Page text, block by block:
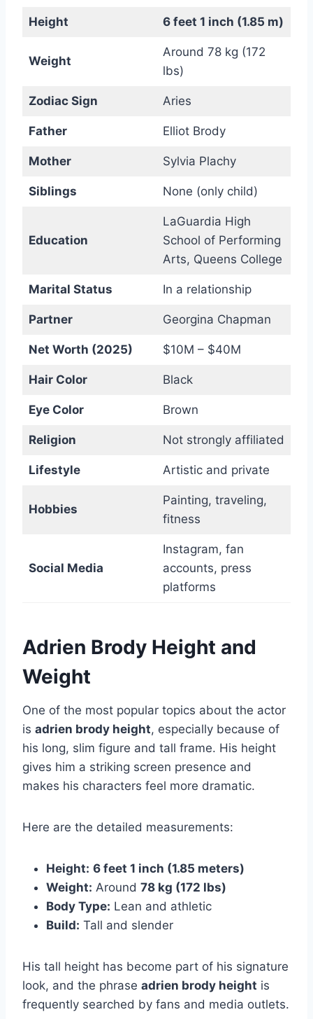
Height 6 feet 1 inch (1.85 m)
Weight
Around 78 kg (172
lbs)
Zodiac Sign Aries
Father Elliot Brody
Mother Sylvia Plachy
Siblings None (only child)
Education
LaGuardia High
School of Performing
Arts, Queens College
Marital Status In a relationship
Partner Georgina Chapman
Net Worth (2025) $10M – $40M
Hair Color Black
Eye Color Brown
Religion Not strongly affiliated
Lifestyle Artistic and private
Hobbies
Painting, traveling,
fitness
Social Media
Instagram, fan
accounts, press
platforms
Adrien Brody Height and
Weight
One of the most popular topics about the actor
is adrien brody height, especially because of
his long, slim figure and tall frame. His height
gives him a striking screen presence and
makes his characters feel more dramatic.
Here are the detailed measurements:
Height: 6 feet 1 inch (1.85 meters)
Weight: Around 78 kg (172 lbs)
Body Type: Lean and athletic
Build: Tall and slender
His tall height has become part of his signature
look, and the phrase adrien brody height is
frequently searched by fans and media outlets.